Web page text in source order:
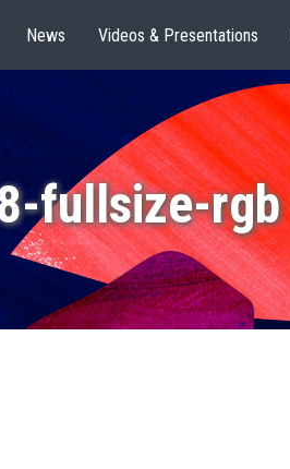
News Videos & Presentations
fullsize-rgb